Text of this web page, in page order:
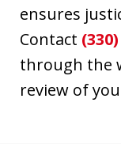
ensures
Contact
through the
review of